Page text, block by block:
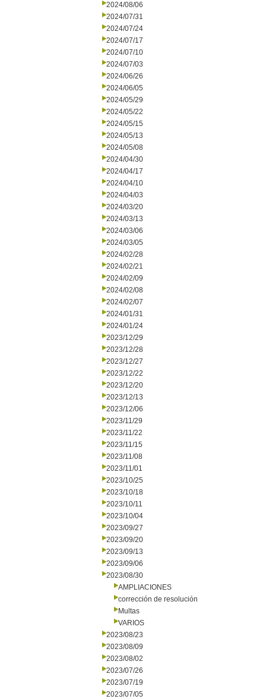
2024/08/06
2024/07/31
2024/07/24
2024/07/17
2024/07/10
2024/07/03
2024/06/26
2024/06/05
2024/05/29
2024/05/22
2024/05/15
2024/05/13
2024/05/08
2024/04/30
2024/04/17
2024/04/10
2024/04/03
2024/03/20
2024/03/13
2024/03/06
2024/03/05
2024/02/28
2024/02/21
2024/02/09
2024/02/08
2024/02/07
2024/01/31
2024/01/24
2023/12/29
2023/12/28
2023/12/27
2023/12/22
2023/12/20
2023/12/13
2023/12/06
2023/11/29
2023/11/22
2023/11/15
2023/11/08
2023/11/01
2023/10/25
2023/10/18
2023/10/11
2023/10/04
2023/09/27
2023/09/20
2023/09/13
2023/09/06
2023/08/30
AMPLIACIONES
corrección de resolución
Multas
VARIOS
2023/08/23
2023/08/09
2023/08/02
2023/07/26
2023/07/19
2023/07/05